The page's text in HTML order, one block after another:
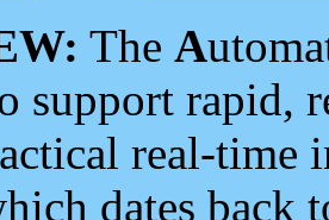
The A
support rapid,
real-time
dates back